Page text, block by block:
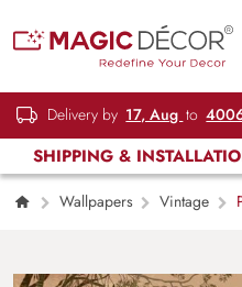
Delivery by 17, Aug to
SHIPPING &
Wallpapers Vintage